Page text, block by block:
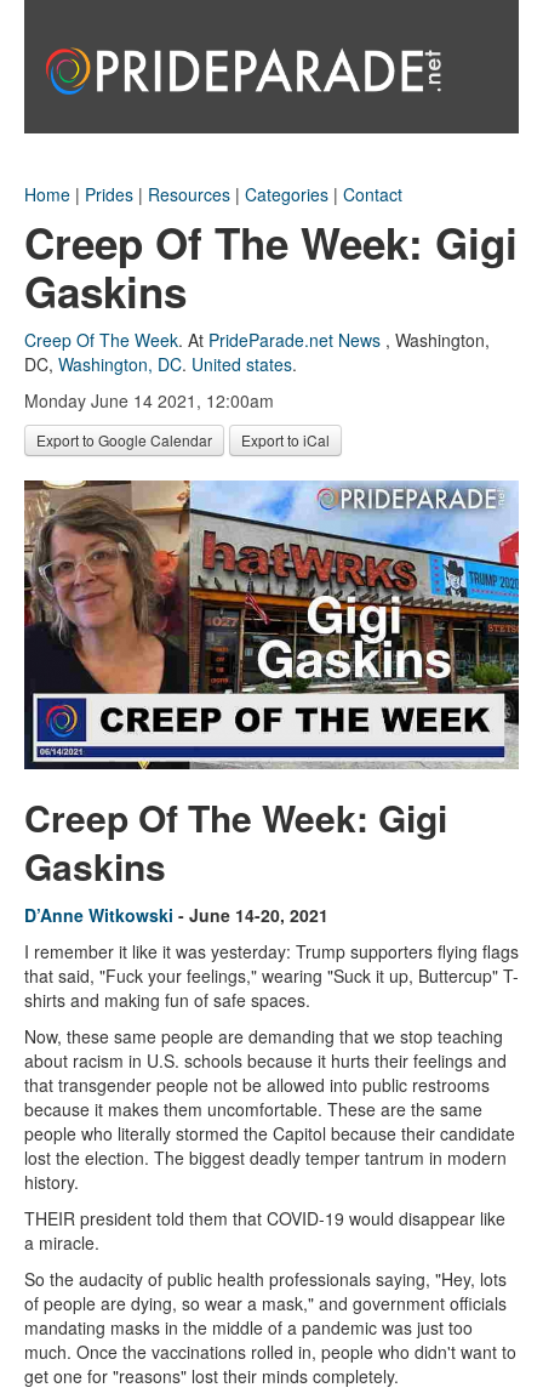
Home | Prides | Resources | Categories | Contact
Creep Of The Week: Gigi
Gaskins
Creep Of The Week. At PrideParade.net News , Washington,
DC, Washington, DC. United states.
Monday June 14 2021, 12:00am
Export to Google Calendar Export to iCal
Creep Of The Week: Gigi
Gaskins
D’Anne Witkowski - June 14-20, 2021
I remember it like it was yesterday: Trump supporters flying flags
that said, "Fuck your feelings," wearing "Suck it up, Buttercup" T-
shirts and making fun of safe spaces.
Now, these same people are demanding that we stop teaching
about racism in U.S. schools because it hurts their feelings and
that transgender people not be allowed into public restrooms
because it makes them uncomfortable. These are the same
people who literally stormed the Capitol because their candidate
lost the election. The biggest deadly temper tantrum in modern
history.
THEIR president told them that COVID-19 would disappear like
a miracle.
So the audacity of public health professionals saying, "Hey, lots
of people are dying, so wear a mask," and government officials
mandating masks in the middle of a pandemic was just too
much. Once the vaccinations rolled in, people who didn't want to
get one for "reasons" lost their minds completely.